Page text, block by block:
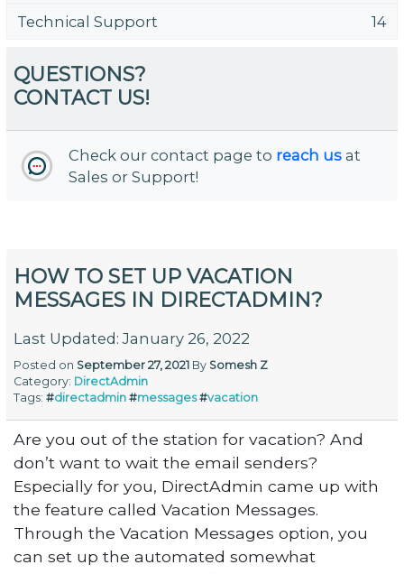
Technical Support
14
QUESTIONS?
CONTACT US!
Check our contact page to reach us at
Sales or Support!
HOW TO SET UP VACATION
MESSAGES IN DIRECTADMIN?
Last Updated: January 26, 2022
Posted on September 27, 2021 By Somesh Z
Category: DirectAdmin
Tags:#directadmin #messages #vacation
Are you out of the station for vacation? And
don’t want to wait the email senders?
Especially for you, DirectAdmin came up with
the feature called Vacation Messages.
Through the Vacation Messages option, you
can set up the automated somewhat